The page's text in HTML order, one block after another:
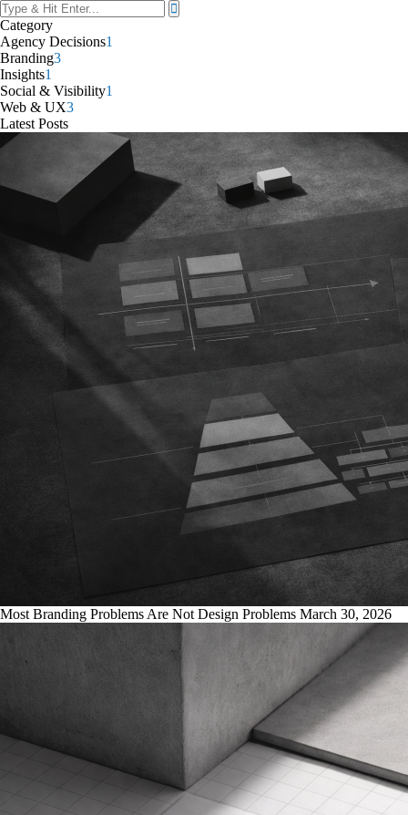
Category
Agency Decisions1
Branding3
Insights1
Social & Visibility1
Web & UX3
Latest Posts
Most Branding Problems Are Not Design Problems March 30, 2026